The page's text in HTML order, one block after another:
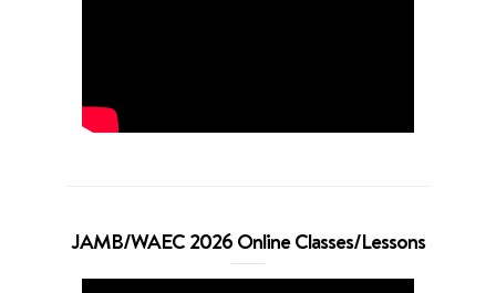
JAMB/WAEC 2026 Online Classes/Lessons